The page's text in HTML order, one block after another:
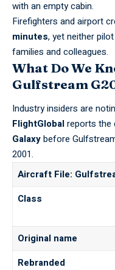
with an empty cabin.
Firefighters and airport
minutes, yet neither
families and colleagues.
What Do We
Gulfstream
Industry insiders are
FlightGlobalreports the
Galaxybefore
2001.
Aircraft File:
Class
Original name
Rebranded